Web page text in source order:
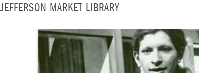
JEFFERSON MARKET LIBRARY